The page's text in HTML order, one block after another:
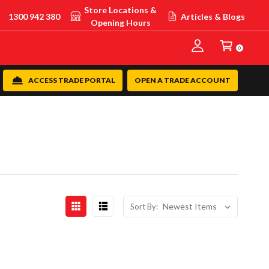
1300 942 380
Store Locations &
Opening Hours
Articles & Blogs
0
OPEN A TRADE ACCOUNT
ACCESS TRADE PORTAL
Sort By: